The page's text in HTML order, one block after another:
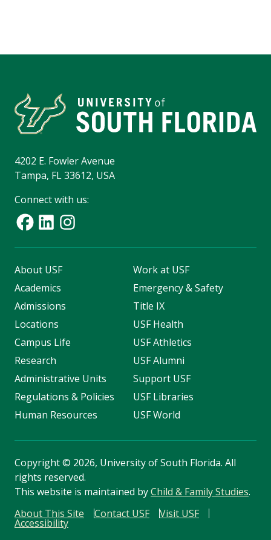
4202 E. Fowler Avenue
Tampa, FL 33612, USA
Connect with us:
About USF
Academics
Admissions
Locations
Campus Life
Research
Administrative Units
Regulations & Policies
Human Resources
Work at USF
Emergency & Safety
Title IX
USF Health
USF Athletics
USF Alumni
Support USF
USF Libraries
USF World
Copyright© 2026, University of South Florida. All
rights reserved.
This website is maintained byChild & Family Studies.
About This Site
Contact USF Visit USF
Accessibility